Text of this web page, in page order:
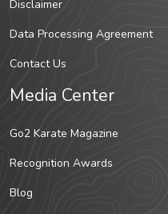
Disclaimer
Data Processing Agreement
Contact Us
Media Center
Go2 Karate Magazine
Recognition Awards
Blog